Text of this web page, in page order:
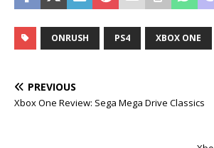
ONRUSH PS4 XBOX ONE
PREVIOUS
Xbox One Review: Sega Mega Drive Classics